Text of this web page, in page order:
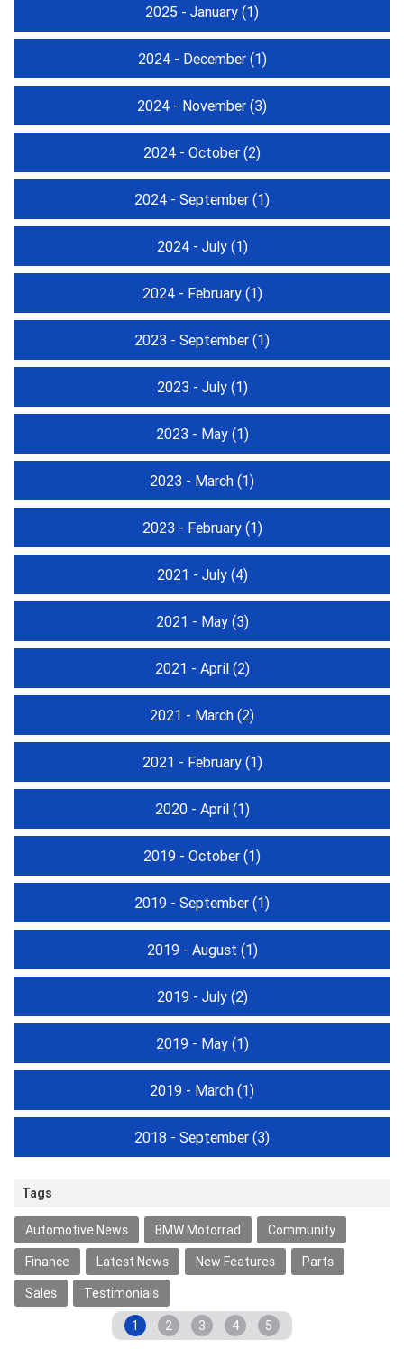
2025 - January (1)
2024 - December(1)
2024 - November (3)
2024 - October (2)
2024 - September (1)
2024 - July(1)
2024 - February(1)
2023 - September (1)
2023 - July(1)
2023 - May(1)
2023 - March (1)
2023 - February(1)
2021 - July(4)
2021 - May(3)
2021 - April(2)
2021 - March (2)
2021 - February(1)
2020 - April(1)
2019 - October (1)
2019 - September (1)
2019 - August (1)
2019 - July(2)
2019 - May(1)
2019 - March (1)
2018 - September (3)
Tags
Automotive News BMW Motorrad
Community
Finance
Latest News New Features
Parts
Sales
Testimonials
1
2 3 4 5